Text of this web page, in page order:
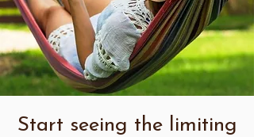
Start seeing the limiting